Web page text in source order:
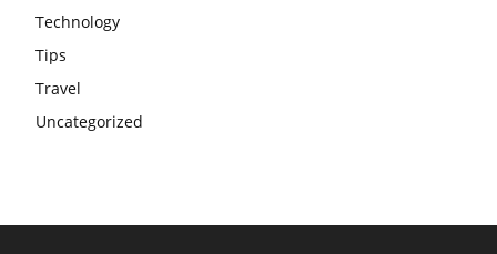
Technology
Tips
Travel
Uncategorized